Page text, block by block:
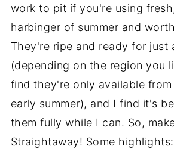
work to pit if you're using
harbinger of summer and
They're ripe and ready for just
(depending on the region you
find they're only available
early summer), and I find it's
them fully while I can. So,
Straightaway! Some highlights: